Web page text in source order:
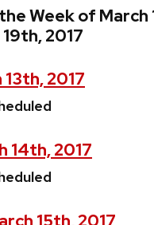
Week of March
2017
2017
14th, 2017
15th, 2017